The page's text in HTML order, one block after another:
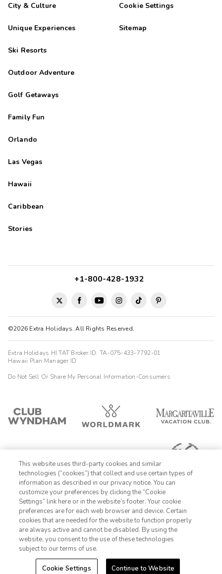
City & Culture
Unique Experiences
Ski Resorts
Outdoor Adventure
Golf Getaways
Family Fun
Orlando
Las Vegas
Hawaii
Caribbean
Stories
Cookie Settings
Sitemap
©2026 Extra Holidays. All Rights Reserved.
+1-800-428-1932
Extra Holidays HI TAT Broker ID: TA-075-433-7792-01
Hawaii Plan Manager ID
Do Not Sell Or Share My Personal Information-Consumers
1-800-428-1932
Sign In Sign Up
This website uses third-party cookies and similar
technologies (“cookies”) that collect and use certain types of
information as described in our privacy notice. You can
customize your preferences by clicking the “Cookie
Settings” link here or in the website’s footer. Your cookie
preferences are for each web browser and device. Certain
cookies that are needed for the website to function properly
are always active and cannot be disabled. By using the
website, you consent to the use of these technologies
subject to our terms of use.
Cookie Settings Continue to Website